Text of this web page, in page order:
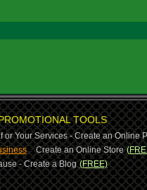
TOOLS
or Your Services - Create an Online
-Create an Online Store
- Create a Blog (FREE)